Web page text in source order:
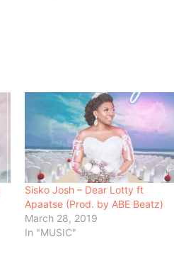
Sisko Josh – Dear Lotty ft
Apaatse (Prod. by ABE Beatz)
March 28, 2019
In "MUSIC"